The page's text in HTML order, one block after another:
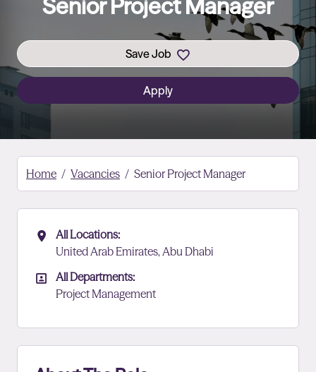
Senior Project Manager
Save Job
Apply
Home Vacancies Senior Project Manager
All Locations
All Locations:
United Arab Emirates, Abu Dhabi
All Departments
All Departments:
Project Management